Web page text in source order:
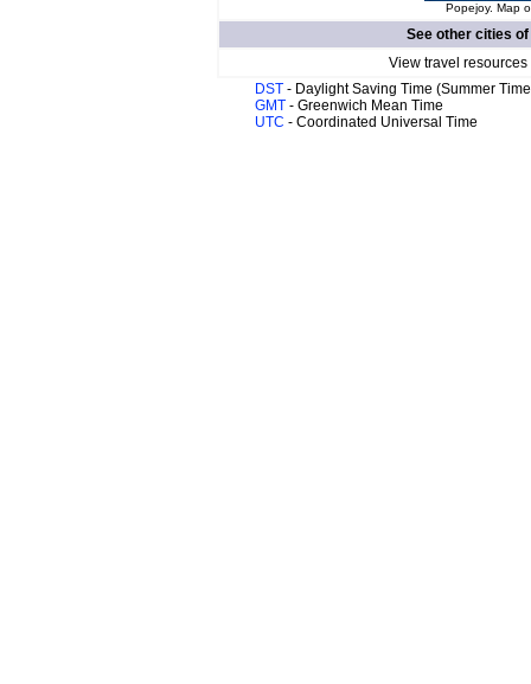
Popejoy. Map
See other cities of
View travel
DST - Daylight Saving Time (Summer
GMT - Greenwich Mean Time
UTC - Coordinated Universal Time